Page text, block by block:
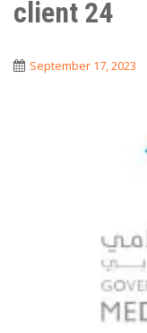
client 24
September 17, 2023